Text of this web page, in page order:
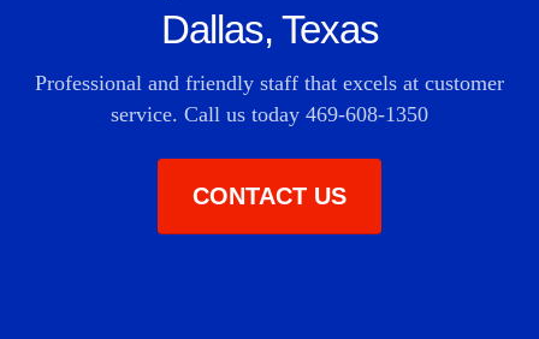
Dallas, Texas
Professional and friendly staff that excels at customer
service. Call us today 469-608-1350
CONTACT US